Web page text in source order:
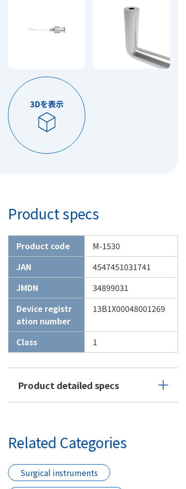
Product specs
Product code
M-1530
JAN
4547451031741
JMDN
34899031
Device registr
ation number
13B1X00048001269
Class 1
Product detailed specs
Related Categories
Surgical instruments